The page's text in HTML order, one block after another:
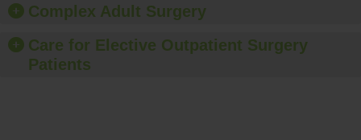
Complex Adult Surgery
Care for Elective Outpatient Surgery
Patients